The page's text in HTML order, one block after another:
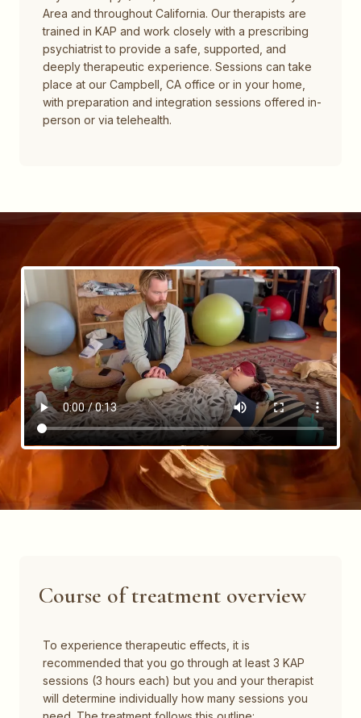
Area and throughout California. Our therapists are
trained in KAP and work closely with a prescribing
psychiatrist to provide a safe, supported, and
deeply therapeutic experience. Sessions can take
place at our Campbell, CA office or in your home,
with preparation and integration sessions offered in-
person or via telehealth.
Course of treatment overview​
To experience therapeutic effects, it is
recommended that you go through at least 3 KAP
sessions (3 hours each) but you and your therapist
will determine individually how many sessions you